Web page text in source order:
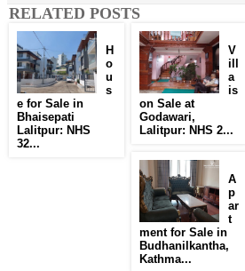
RELATED POSTS
H
o
u
s
e for Sale in
Bhaisepati
Lalitpur: NHS
32...
V
ill
a
is
on Sale at
Godawari,
Lalitpur: NHS 2...
A
p
ar
t
ment for Sale in
Budhanilkantha,
Kathma...